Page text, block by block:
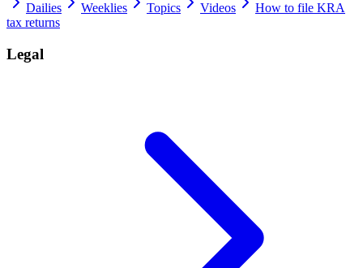
Dailies Weeklies Topics Videos
How to file KRA
tax returns
Legal